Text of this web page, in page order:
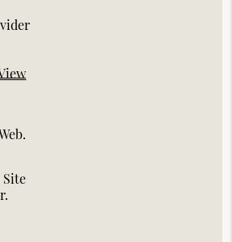
.
.